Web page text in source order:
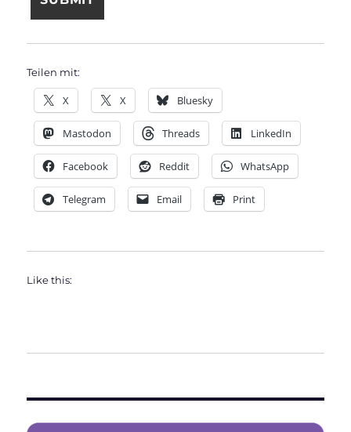
Teilen mit:
X X Bluesky
Mastodon Threads LinkedIn
Facebook Reddit WhatsApp
Telegram Email Print
Like this: